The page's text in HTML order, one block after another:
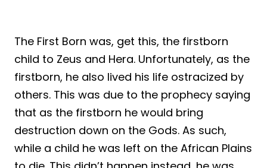
The First Born was, get this, the firstborn
child to Zeus and Hera. Unfortunately, as the
firstborn, he also lived his life ostracized by
others. This was due to the prophecy saying
that as the firstborn he would bring
destruction down on the Gods. As such,
while a child he was left on the African Plains